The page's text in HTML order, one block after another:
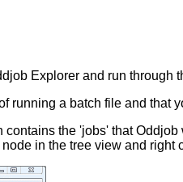
Explorer and run
running a batch file and
the 'jobs' that
in the tree view and right